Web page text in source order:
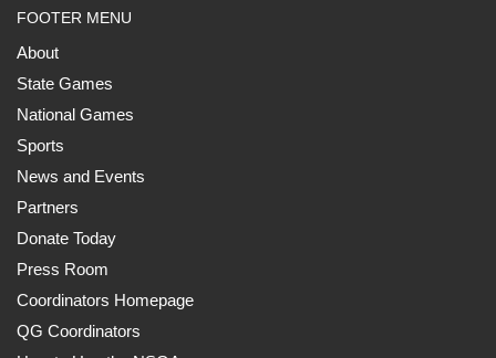
FOOTER MENU
About
State Games
National Games
Sports
News and Events
Partners
Donate Today
Press Room
Coordinators Homepage
QG Coordinators